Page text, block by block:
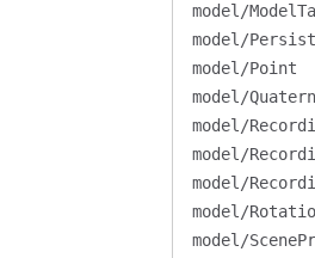
model/
model/
model/Point
model/
model/
model/
model/
model/
model/